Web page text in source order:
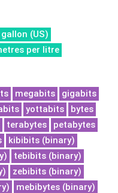
(US)
per litre
megabits
gigabits
yottabits
bytes
terabytes
petabytes
kibibits (binary)
tebibits (binary)
zebibits (binary)
mebibytes (binary)